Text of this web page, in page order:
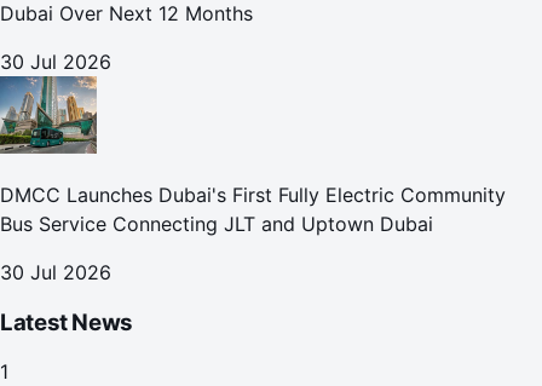
Dubai Over Next 12 Months
30 Jul 2026
DMCC Launches Dubai's First Fully Electric Community
Bus Service Connecting JLT and Uptown Dubai
30 Jul 2026
Latest News
1